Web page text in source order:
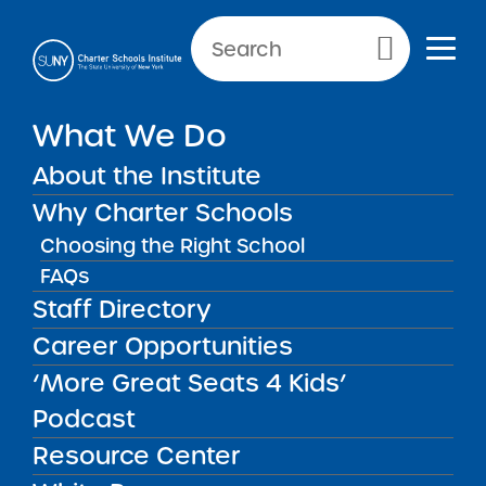
Primary Menu
What We Do
About the Institute
Why Charter Schools
Choosing the Right School
FAQs
Staff Directory
Career Opportunities
‘More Great Seats 4 Kids’
Podcast
Resource Center
NEWS & PUBLIC NOTICES
UNCATEGORIZED
SUNY Releases Final 2022
RFP
Back to News
Posted on
Posted on:January 20, 2022 · by Michael
Lesczinski
SUNY Releases Final